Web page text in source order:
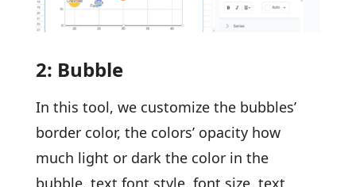
2: Bubble
In this tool, we customize the bubbles’
border color, the colors’ opacity how
much light or dark the color in the